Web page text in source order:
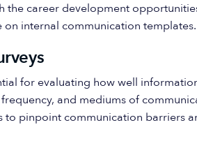
the career development
internal communication templates.
for evaluating how well
and mediums of
to pinpoint communication barriers